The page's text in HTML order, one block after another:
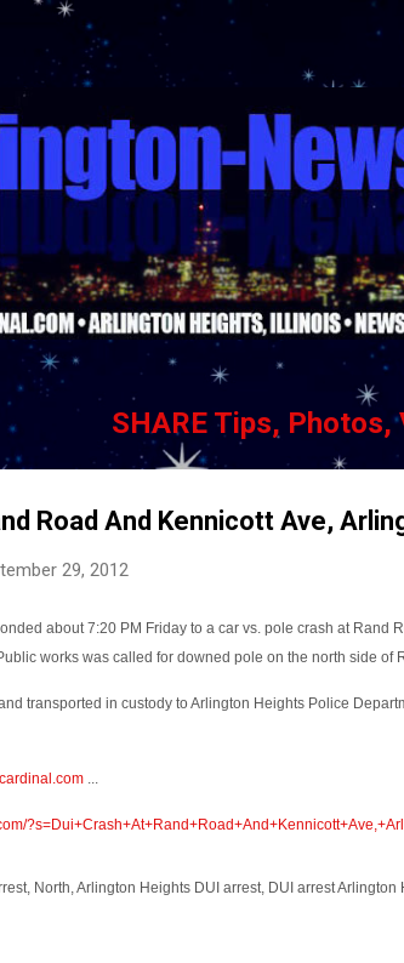
Skip to main content
SHARE Tips, Photos,
Road And Kennicott Ave,
29, 2012
about 7:20 PM Friday to a car vs. pole crash at Rand
works was called for downed pole on the north side of
transported in custody to Arlington Heights Police
North, Arlington Heights DUI arrest, DUI arrest